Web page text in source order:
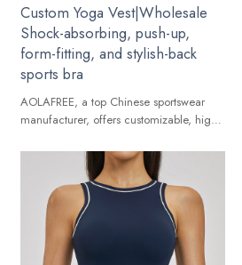
Custom Yoga Vest|Wholesale
Shock-absorbing, push-up,
form-fitting, and stylish-back
sports bra
AOLAFREE, a top Chinese sportswear
manufacturer, offers customizable, high-